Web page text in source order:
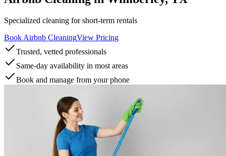
Specialized cleaning for short-term rentals
Book Airbnb CleaningView Pricing
Trusted, vetted professionals
Same-day availability in most areas
Book and manage from your phone